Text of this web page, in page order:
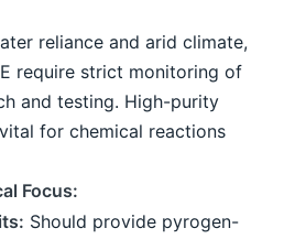
require strict monitoring of
and testing. High-purity
for chemical reactions
Focus:
Should provide pyrogen-